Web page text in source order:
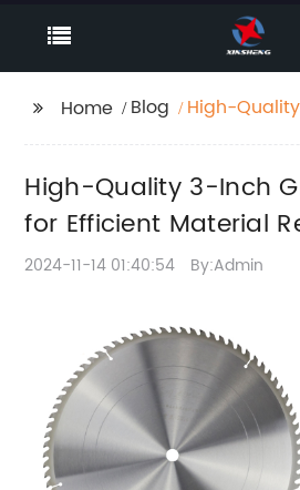
Home Blog
High-
Removal
High-Quality 3-Inch
for Efficient Material
2024-11-14 01:40:54 By:Admin